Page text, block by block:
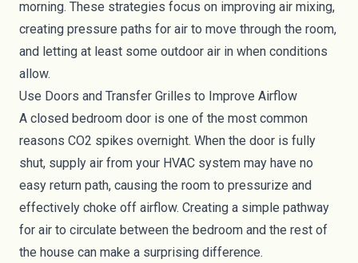
morning. These strategies focus on improving air mixing,
creating pressure paths for air to move through the room,
and letting at least some outdoor air in when conditions
allow.
Use Doors and Transfer Grilles to Improve Airflow
A closed bedroom door is one of the most common
reasons CO2 spikes overnight. When the door is fully
shut, supply air from your HVAC system may have no
easy return path, causing the room to pressurize and
effectively choke off airflow. Creating a simple pathway
for air to circulate between the bedroom and the rest of
the house can make a surprising difference.